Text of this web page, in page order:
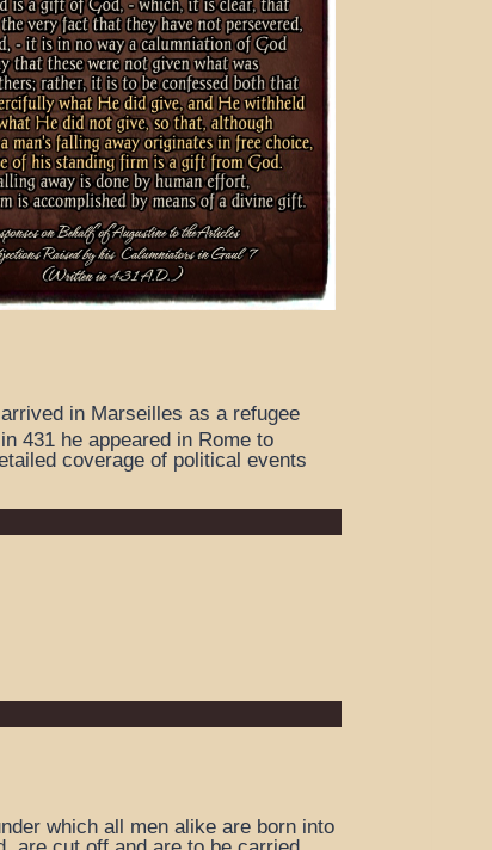
in Marseilles as a refugee
431 he appeared in Rome to
coverage of political events
which all men alike are born into